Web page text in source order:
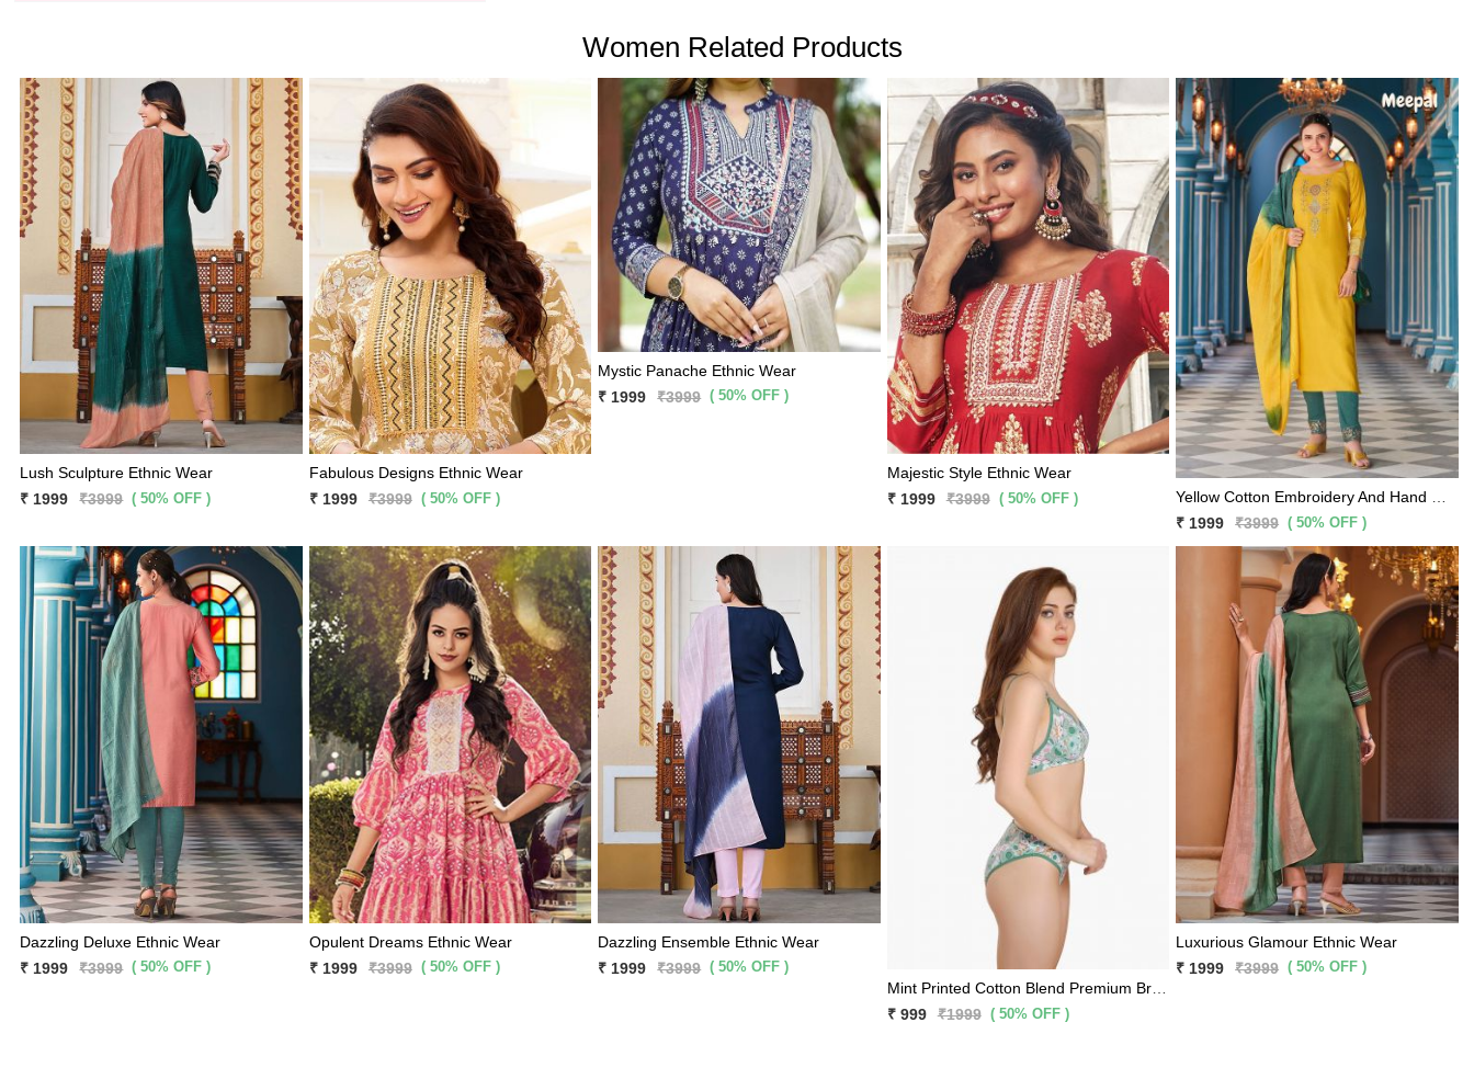
Women Related Products
Lush Sculpture Ethnic Wear
₹ 1999
₹3999 ( 50% OFF )
Fabulous Designs Ethnic Wear
₹ 1999
₹3999 ( 50% OFF )
Mystic Panache Ethnic Wear
₹ 1999
₹3999 ( 50% OFF )
Majestic Style Ethnic Wear
₹ 1999
₹3999 ( 50% OFF )
₹ 1999
₹3999 ( 50% OFF )
Dazzling Deluxe Ethnic Wear
₹ 1999
₹3999 ( 50% OFF )
Opulent Dreams Ethnic Wear
₹ 1999
₹3999 ( 50% OFF )
Dazzling Ensemble Ethnic Wear
₹ 1999
₹3999 ( 50% OFF )
Mint Printed Cotton Blend Premium Bra Panty 2 Pc Set
₹ 999
₹1999 ( 50% OFF )
Luxurious Glamour Ethnic Wear
₹ 1999
₹3999 ( 50% OFF )